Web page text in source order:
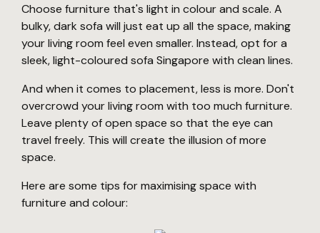
Choose furniture that's light in colour and scale. A
bulky, dark sofa will just eat up all the space, making
your living room feel even smaller. Instead, opt for a
sleek, light-coloured sofa Singapore with clean lines.
And when it comes to placement, less is more. Don't
overcrowd your living room with too much furniture.
Leave plenty of open space so that the eye can
travel freely. This will create the illusion of more
space.
Here are some tips for maximising space with
furniture and colour: